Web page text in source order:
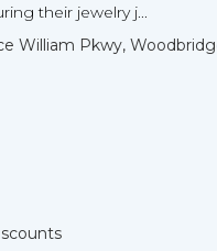
their jewelry j...
William Pkwy,